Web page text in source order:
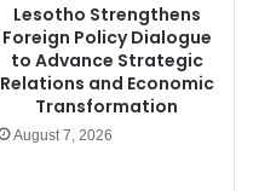
Lesotho Strengthens
Foreign Policy Dialogue
to Advance Strategic
Relations and Economic
Transformation
August 7, 2026